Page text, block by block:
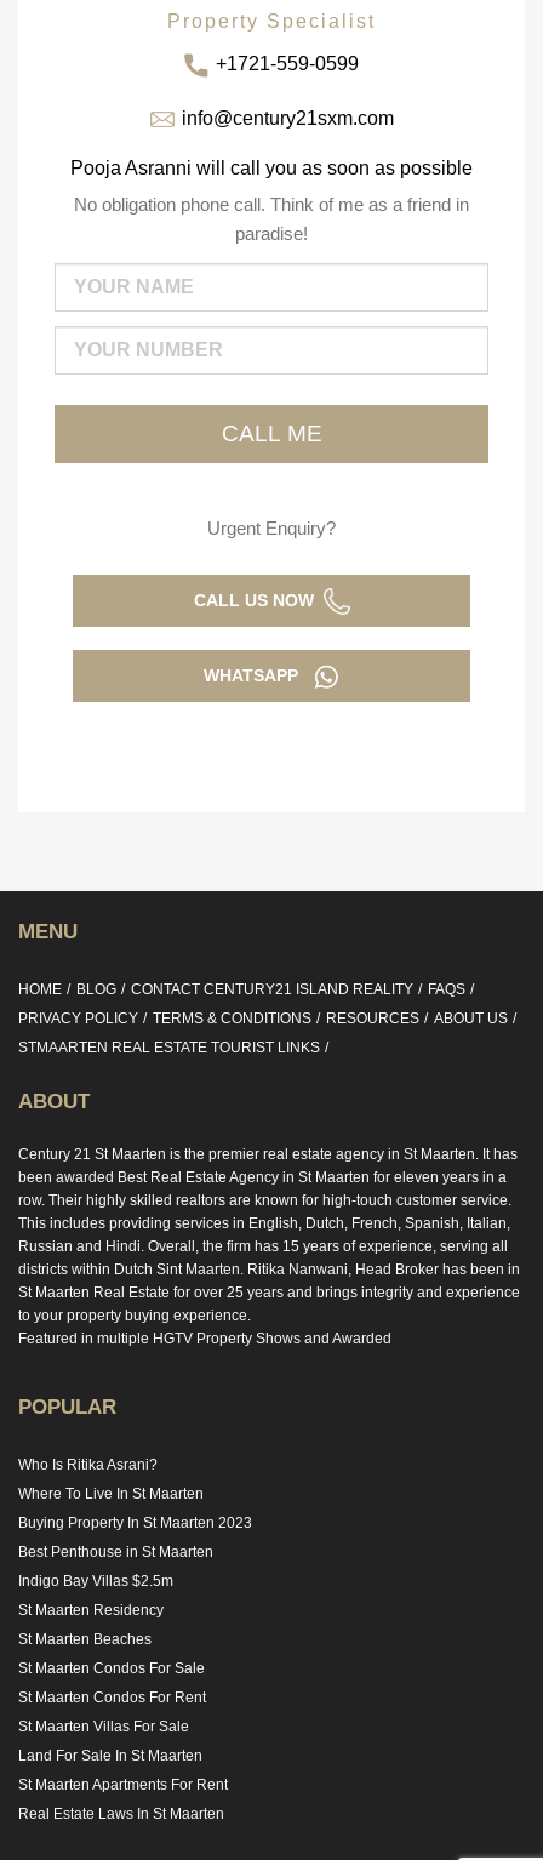
Property Specialist
+1721-559-0599
info@century21sxm.com
Pooja Asranni will call you as soon as possible
No obligation phone call. Think of me as a friend in
paradise!
Urgent Enquiry?
CALL US NOW
WHATSAPP
MENU
HOME BLOG CONTACT CENTURY21 ISLAND REALITY
FAQS
PRIVACY POLICY
TERMS & CONDITIONS RESOURCES
ABOUT US
STMAARTEN REAL ESTATE TOURIST LINKS
ABOUT
Century 21 St Maarten is the premier real estate agency in St Maarten. It has
been awarded Best Real Estate Agency in St Maarten for eleven years in a
row. Their highly skilled realtors are known for high-touch customer service.
This includes providing services in English, Dutch, French, Spanish, Italian,
Russian and Hindi. Overall, the firm has 15 years of experience, serving all
districts within Dutch Sint Maarten. Ritika Nanwani, Head Broker has been in
St Maarten Real Estate for over 25 years and brings integrity and experience
to your property buying experience.
Featured in multiple HGTV Property Shows and Awarded
POPULAR
Who Is Ritika Asrani?
Where To Live In St Maarten
Buying Property In St Maarten 2023
Best Penthouse in St Maarten
Indigo Bay Villas $2.5m
St Maarten Residency
St Maarten Beaches
St Maarten Condos For Sale
St Maarten Condos For Rent
St Maarten Villas For Sale
Land For Sale In St Maarten
St Maarten Apartments For Rent
Real Estate Laws In St Maarten